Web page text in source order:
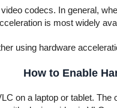
codecs. In general,
is most widely
using hardware
How to Enable
on a laptop or tablet.